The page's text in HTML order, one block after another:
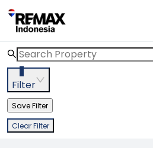
3
Filter
Save Filter
Clear Filter